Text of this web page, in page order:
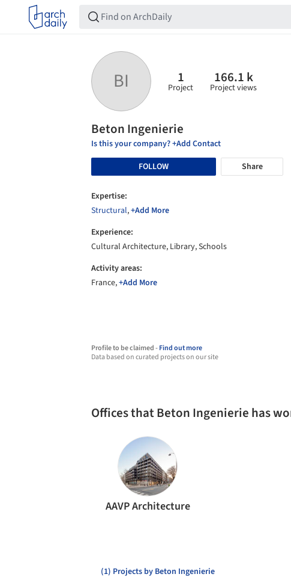
BI 1
Project
166.1 k
Project views
Beton Ingenierie
Is this your company? +Add Contact
FOLLOW
Share
Expertise:
Structural,+Add More
Experience:
Cultural Architecture, Library, Schools
Activity areas:
France,+Add More
Profile to be claimed -Find out more
Data based on curated projects on our site
Offices that Beton Ingenierie has
AAVP Architecture
(1) Projects by Beton Ingenierie